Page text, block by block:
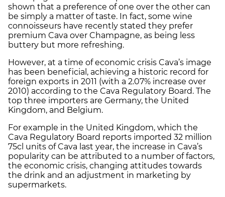
shown that a preference of one over the other can
be simply a matter of taste. In fact, some wine
connoisseurs have recently stated they prefer
premium Cava over Champagne, as being less
buttery but more refreshing.
However, at a time of economic crisis Cava’s image
has been beneficial, achieving a historic record for
foreign exports in 2011 (with a 2.07% increase over
2010) according to the Cava Regulatory Board. The
top three importers are Germany, the United
Kingdom, and Belgium.
For example in the United Kingdom, which the
Cava Regulatory Board reports imported 32 million
75cl units of Cava last year, the increase in Cava’s
popularity can be attributed to a number of factors,
the economic crisis, changing attitudes towards
the drink and an adjustment in marketing by
supermarkets.